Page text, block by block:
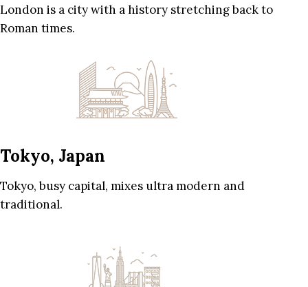
London is a city with a history stretching back to
Roman times.
Tokyo, Japan
Tokyo, busy capital, mixes ultra modern and
traditional.